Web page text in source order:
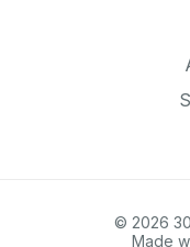
© 2026
Made